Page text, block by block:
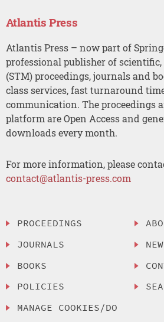
Atlantis Press
Atlantis Press – now part of
professional publisher of
(STM) proceedings, journals and
class services, fast turnaround
communication. The proceedings
platform are Open Access and
downloads every month.
For more information, please
contact@atlantis-press.com
PROCEEDINGS
JOURNALS
BOOKS
POLICIES
MANAGE COOKIES/DO